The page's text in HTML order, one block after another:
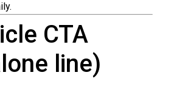
CTA
line)